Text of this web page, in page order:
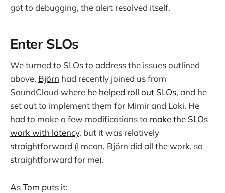
got to debugging, the alert resolved itself.
Enter SLOs
We turned to SLOs to address the issues outlined
above. Björn had recently joined us from
SoundCloud where he helped roll out SLOs, and he
set out to implement them for Mimir and Loki. He
had to make a few modifications to make the SLOs
work with latency, but it was relatively
straightforward (I mean, Björn did all the work, so
straightforward for me).
As Tom puts it: